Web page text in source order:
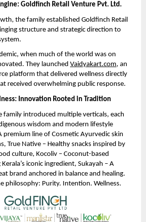
Goldfinch Retail Venture Pvt. Ltd.
the family established Goldfinch Retail
structure and strategic direction to
when much of the world was on
They launched Vaidyakart.com, an
platform that delivered wellness directly
received overwhelming public response.
Innovation Rooted in Tradition
family introduced multiple verticals, each
wisdom and modern lifestyle
premium line of Cosmetic Ayurvedic skin
True Native – Healthy snacks inspired by
culture, Kocoliv – Coconut-based
iconic ingredient, Sukayah – A
brand anchored in balance and healing.
philosophy: Purity. Intention. Wellness.